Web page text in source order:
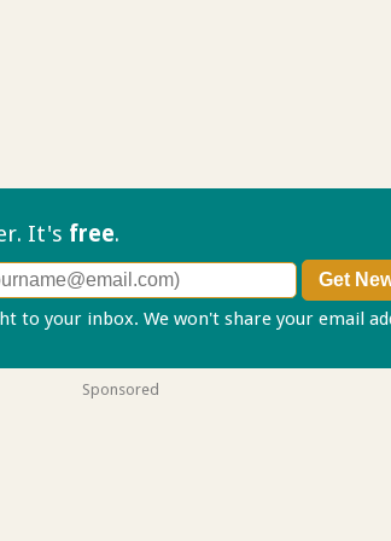
It's free.
to your inbox. We won't share your email
Sponsored